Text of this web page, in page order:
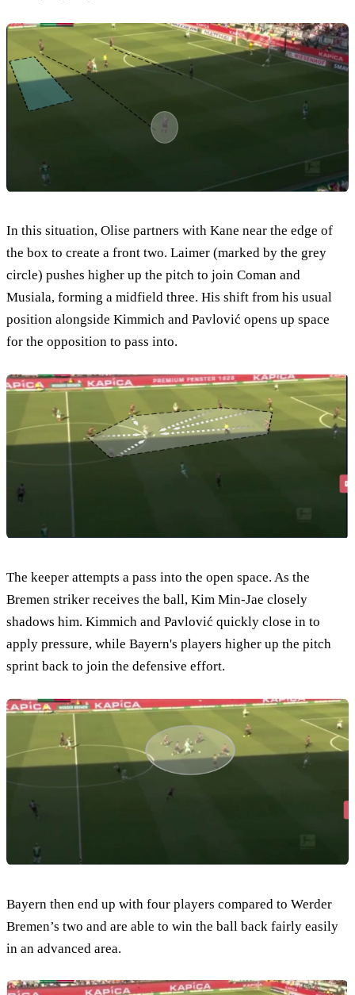
In this situation, Olise partners with Kane near the edge of
the box to create a front two. Laimer (marked by the grey
circle) pushes higher up the pitch to join Coman and
Musiala, forming a midfield three. His shift from his usual
position alongside Kimmich and Pavlović opens up space
for the opposition to pass into.
The keeper attempts a pass into the open space. As the
Bremen striker receives the ball, Kim Min-Jae closely
shadows him. Kimmich and Pavlović quickly close in to
apply pressure, while Bayern's players higher up the pitch
sprint back to join the defensive effort.
Bayern then end up with four players compared to Werder
Bremen’s two and are able to win the ball back fairly easily
in an advanced area.